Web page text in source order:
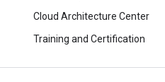
Cloud Architecture Center
Training and Certification